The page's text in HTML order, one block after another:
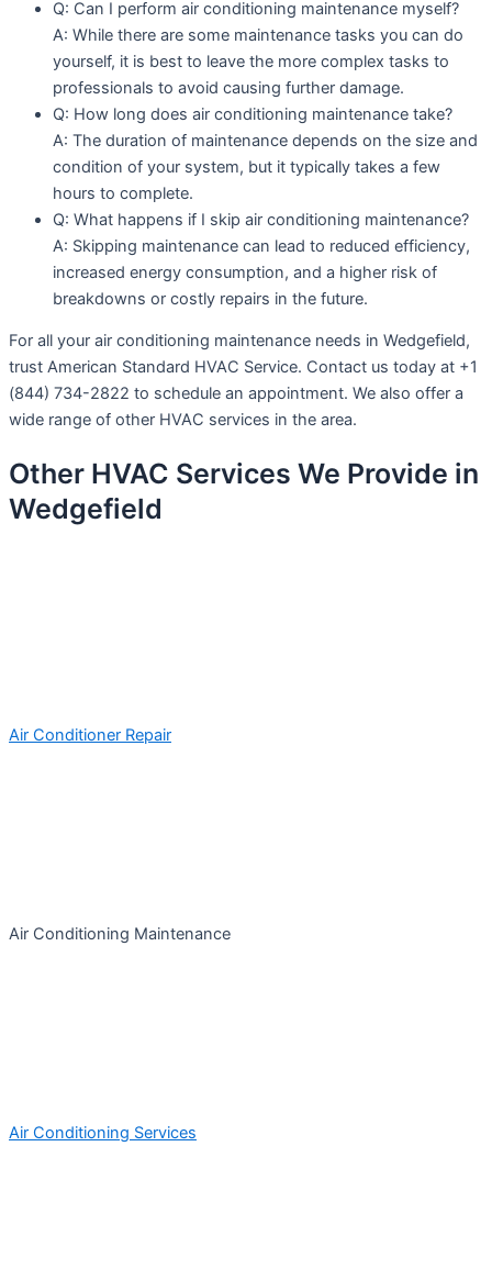
Q: Can I perform air conditioning maintenance myself?
A: While there are some maintenance tasks you can do
yourself, it is best to leave the more complex tasks to
professionals to avoid causing further damage.
Q: How long does air conditioning maintenance take?
A: The duration of maintenance depends on the size and
condition of your system, but it typically takes a few
hours to complete.
Q: What happens if I skip air conditioning maintenance?
A: Skipping maintenance can lead to reduced efficiency,
increased energy consumption, and a higher risk of
breakdowns or costly repairs in the future.
For all your air conditioning maintenance needs in Wedgefield,
trust American Standard HVAC Service. Contact us today at +1
(844) 734-2822 to schedule an appointment. We also offer a
wide range of other HVAC services in the area.
Other HVAC Services We Provide in
Wedgefield
Air Conditioner Repair
Air Conditioning Maintenance
Air Conditioning Services